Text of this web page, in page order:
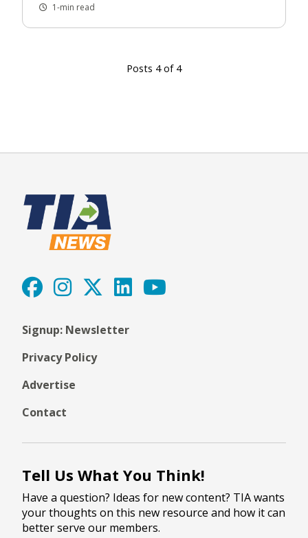
1-min read
Posts 4 of 4
Signup: Newsletter
Privacy Policy
Advertise
Contact
Tell Us What You Think!
Have a question? Ideas for new content? TIA wants
your thoughts on this new resource and how it can
better serve our members.